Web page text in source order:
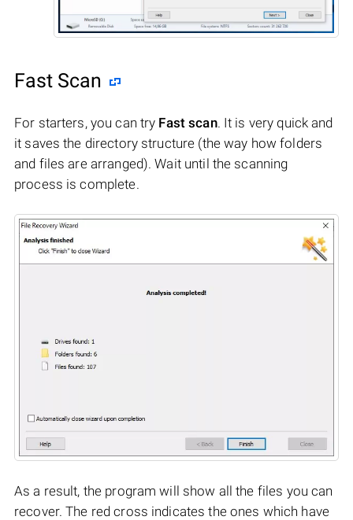
Fast Scan
For starters, you can try Fast scan. It is very quick and
it saves the directory structure (the way how folders
and files are arranged). Wait until the scanning
process is complete.
As a result, the program will show all the files you can
recover. The red cross indicates the ones which have